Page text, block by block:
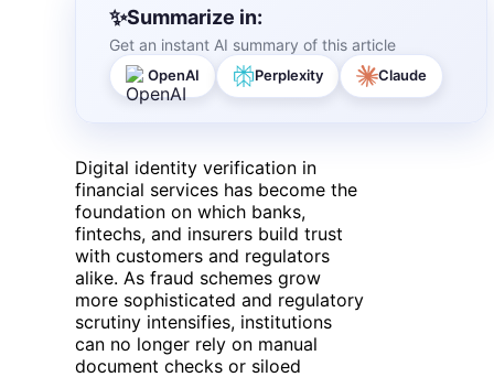
Summarize in:
Get an instant AI summary of this article
OpenAI Perplexity Claude
Digital identity verification in
financial services has become the
foundation on which banks,
fintechs, and insurers build trust
with customers and regulators
alike. As fraud schemes grow
more sophisticated and regulatory
scrutiny intensifies, institutions
can no longer rely on manual
document checks or siloed